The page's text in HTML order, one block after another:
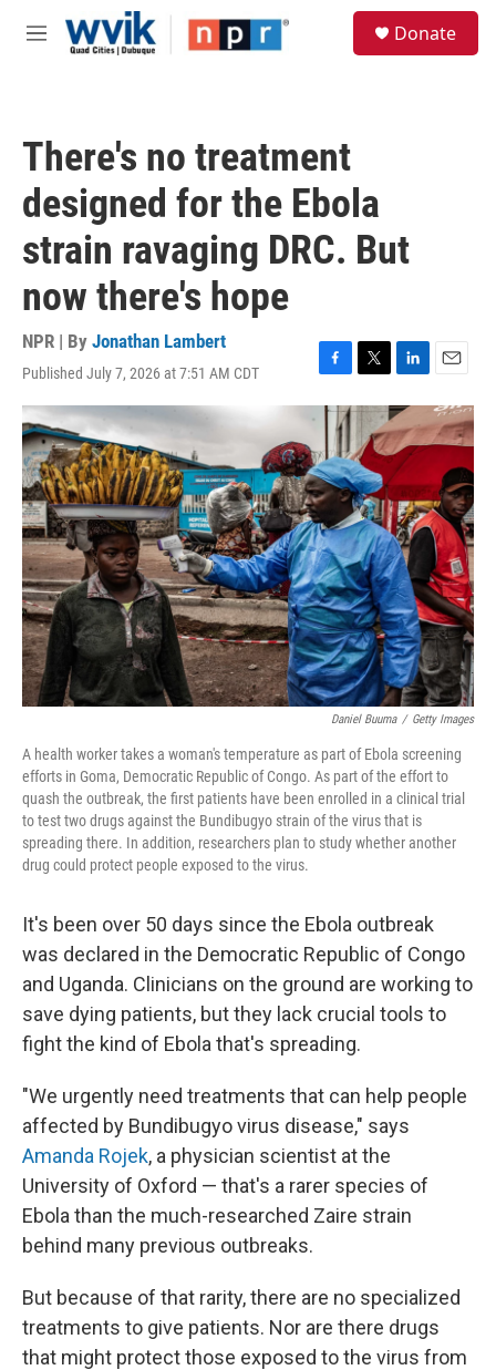
Skip to main content
M
Donate
There's no treatment
designed for the Ebola
strain ravaging DRC. But
now there's hope
NPR | By Jonathan Lambert
Published July 7, 2026 at 7:51 AM CDT
F
a
c
e
b
o
o
k
T
w
t
t
e
r
L
i
n
k
e
d
I
n
E
m
a
i
Daniel Buuma / Getty Images
A health worker takes a woman's temperature as part of Ebola screening
efforts in Goma, Democratic Republic of Congo. As part of the effort to
quash the outbreak, the first patients have been enrolled in a clinical trial
to test two drugs against the Bundibugyo strain of the virus that is
spreading there. In addition, researchers plan to study whether another
drug could protect people exposed to the virus.
It's been over 50 days since the Ebola outbreak
was declared in the Democratic Republic of Congo
and Uganda. Clinicians on the ground are working to
save dying patients, but they lack crucial tools to
fight the kind of Ebola that's spreading.
"We urgently need treatments that can help people
affected by Bundibugyo virus disease," says
Amanda Rojek, a physician scientist at the
University of Oxford — that's a rarer species of
Ebola than the much-researched Zaire strain
behind many previous outbreaks.
But because of that rarity, there are no specialized
treatments to give patients. Nor are there drugs
that might protect those exposed to the virus from